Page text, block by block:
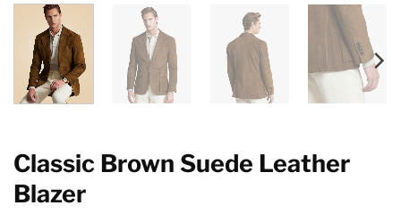
Classic Brown Suede Leather
Blazer